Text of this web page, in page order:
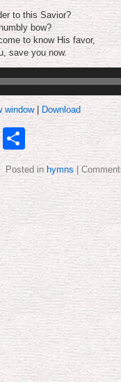
to this Savior?
bow?
to know His favor,
save you now.
window| Download
Share
Posted inhymns|